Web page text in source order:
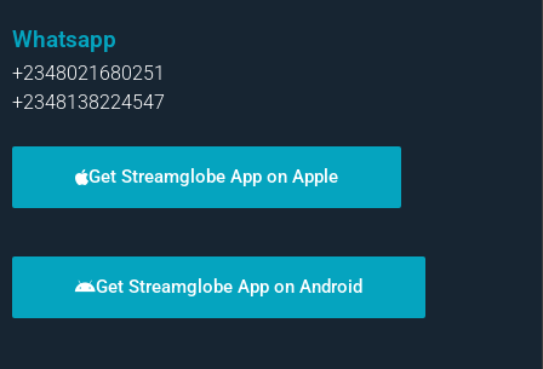
Whatsapp
+2348021680251
+2348138224547
Get Streamglobe App on Apple
Get Streamglobe App on Android